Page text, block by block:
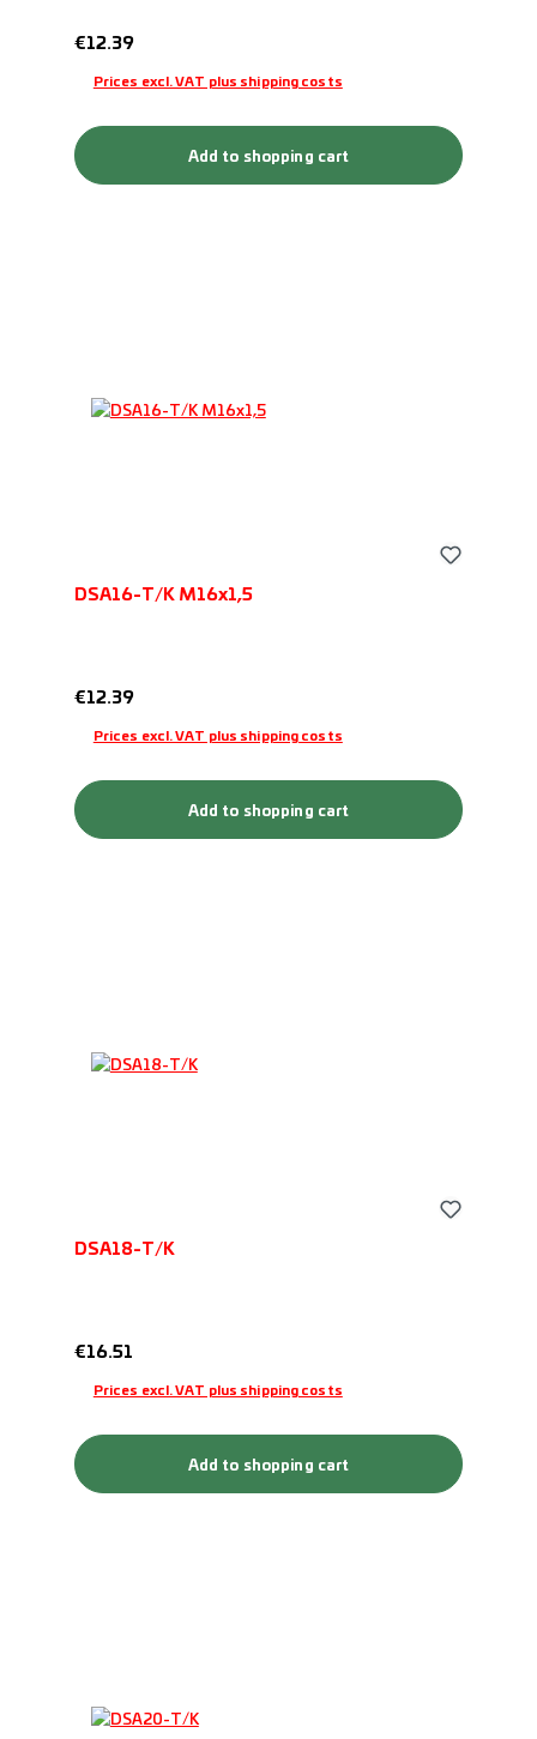
Regular price:
€12.39
Prices excl. VAT plus shipping costs
Add to shopping cart
DSA16-T/K M16x1,5
Regular price:
€12.39
Prices excl. VAT plus shipping costs
Add to shopping cart
DSA18-T/K
Regular price:
€16.51
Prices excl. VAT plus shipping costs
Add to shopping cart